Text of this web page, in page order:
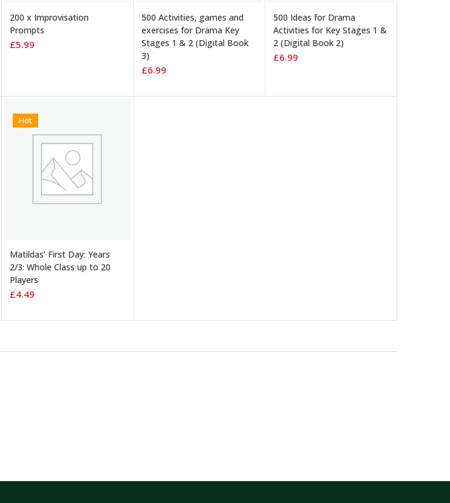
200 x Improvisation
Prompts
£5.99
500 Activities, games and
exercises for Drama Key
Stages 1 & 2 (Digital Book
3)
£6.99
500 Ideas for Drama
Activities for Key Stages 1 &
2 (Digital Book 2)
£6.99
Hot
Matildas’ First Day: Years
2/3: Whole Class up to 20
Players
£4.49